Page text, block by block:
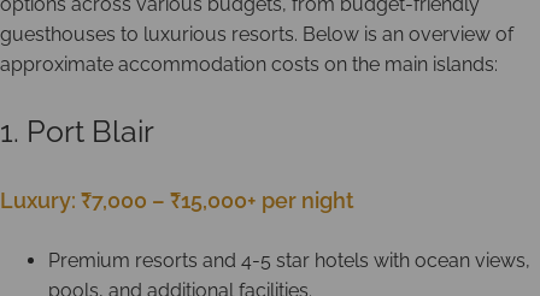
guesthouses to luxurious resorts. Below is an overview of
approximate accommodation costs on the main islands:
1. Port Blair
Luxury: ₹7,000 – ₹15,000+ per night
Premium resorts and 4-5 star hotels with ocean views,
pools, and additional facilities.